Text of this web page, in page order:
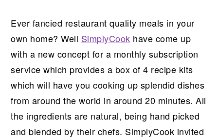
Ever fancied restaurant quality meals in your
own home? Well SimplyCook have come up
with a new concept for a monthly subscription
service which provides a box of 4 recipe kits
which will have you cooking up splendid dishes
from around the world in around 20 minutes. All
the ingredients are natural, being hand picked
and blended by their chefs. SimplyCook invited